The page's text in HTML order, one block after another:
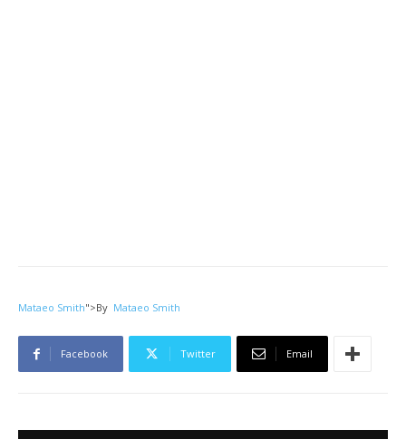
Mataeo Smith">By Mataeo Smith
Facebook Twitter Email